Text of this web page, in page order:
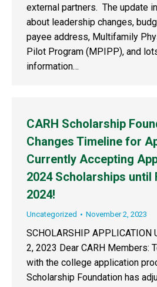
external partners. The update
about leadership changes,
payee address, Multifamily
Pilot Program (MPIPP), and
information…
CARH Scholarship
Changes Timeline for
Currently Accepting
2024 Scholarships until
2024!
Uncategorized November 2, 2023
SCHOLARSHIP APPLICATION
2, 2023 Dear CARH Members:
with the college application
Scholarship Foundation has